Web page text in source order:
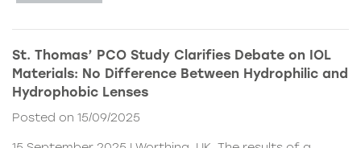
St. Thomas’ PCO Study Clarifies Debate on IOL
Materials: No Difference Between Hydrophilic and
Hydrophobic Lenses
Posted on 15/09/2025